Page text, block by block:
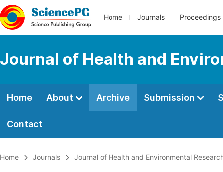
Home Journals Proceedings
Journal of Health and
Home About Archive Submission
Contact
Home Journals Journal of Health and Environmental